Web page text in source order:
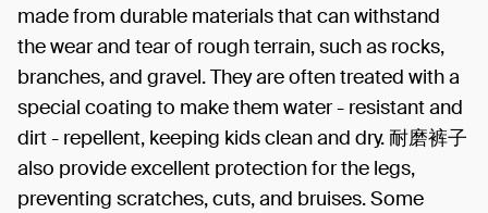
made from durable materials that can withstand
the wear and tear of rough terrain, such as rocks,
branches, and gravel. They are often treated with a
special coating to make them water - resistant and
dirt - repellent, keeping kids clean and dry. 耐磨裤子
also provide excellent protection for the legs,
preventing scratches, cuts, and bruises. Some